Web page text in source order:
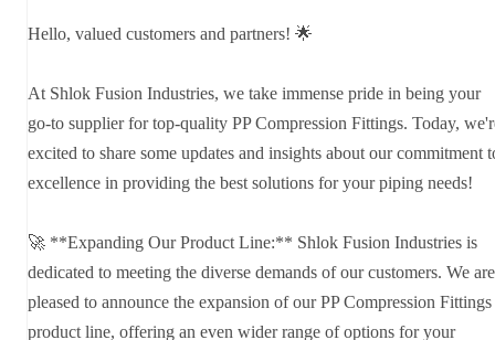
Hello, valued customers and partners! 🌟
At Shlok Fusion Industries, we take immense pride in being your
go-to supplier for top-quality PP Compression Fittings. Today,
excited to share some updates and insights about our commitment
excellence in providing the best solutions for your piping needs!
🚀 **Expanding Our Product Line:** Shlok Fusion Industries is
dedicated to meeting the diverse demands of our customers. We are
pleased to announce the expansion of our PP Compression Fittings
product line, offering an even wider range of options for your